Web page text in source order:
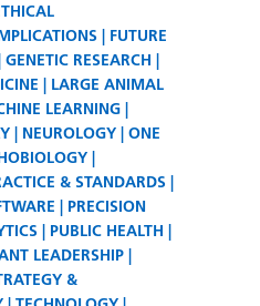
FUTURE
GENETIC RESEARCH
LARGE ANIMAL
LEARNING
NEUROLOGY
ONE
& STANDARDS
PRECISION
PUBLIC HEALTH
LEADERSHIP
&